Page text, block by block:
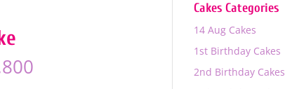
Cakes Categories
14 Aug Cakes
1st Birthday Cakes
2nd Birthday Cakes